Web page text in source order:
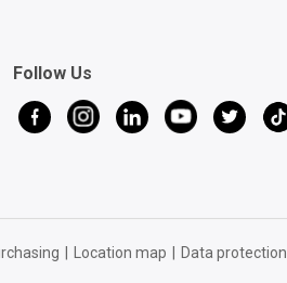
Follow Us
Location map Data protection